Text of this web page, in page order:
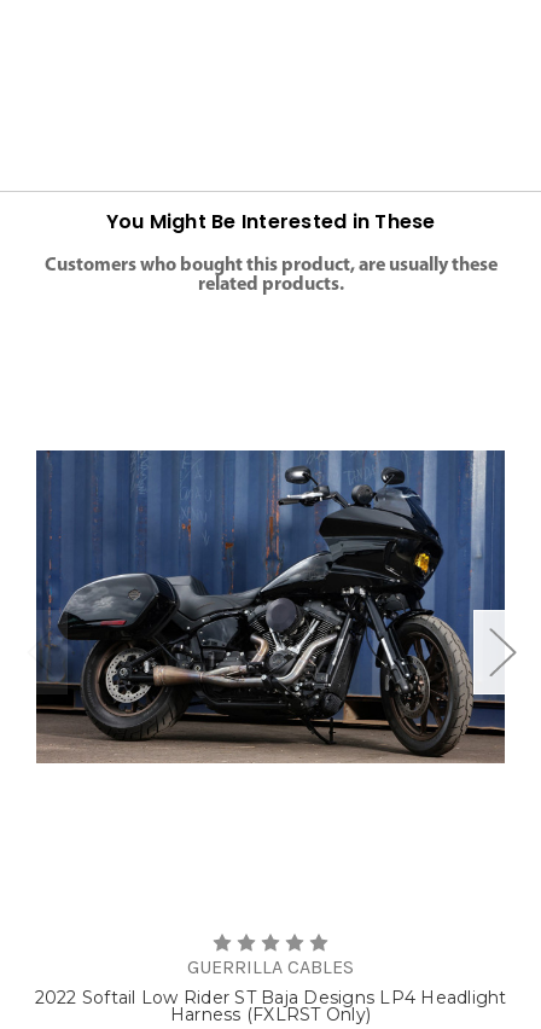
You Might Be Interested in These
Customers who bought this product, are usually these
related products.
GUERRILLA CABLES
2022 Softail Low Rider ST Baja Designs LP4 Headlight
Harness (FXLRST Only)